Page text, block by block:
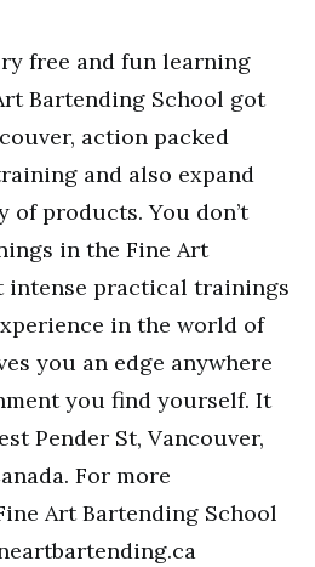
free and fun learning
Bartending School got
action packed
and also expand
of products. You don’t
in the Fine Art
intense practical trainings
in the world of
you an edge anywhere
you find yourself. It
Pender St, Vancouver,
For more
Art Bartending School